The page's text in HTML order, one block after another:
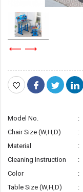
Model No.
Chair Size (W,H,D)
Material
Cleaning Instruction
Color
Table Size (W,H,D)